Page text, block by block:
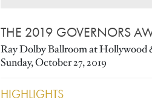
THE 2019 GOVERNORS
Ray Dolby Ballroom at Hollywood
Sunday, October 27, 2019
HIGHLIGHTS